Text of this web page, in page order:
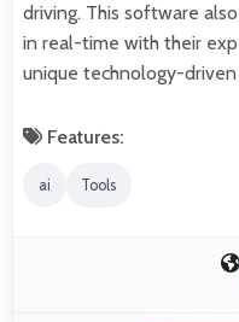
driving. This software
in real-time with their
unique technology-
Features:
ai Tools